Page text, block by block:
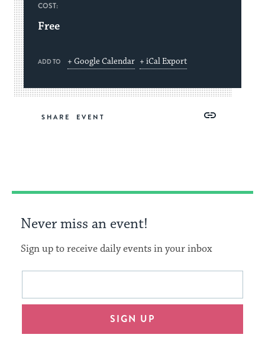
COST:
Free
ADD TO + Google Calendar + iCal Export
SHARE
Copy
Never miss an event!
Sign up to receive daily events in your inbox
This
will
an
Email
SIGN UP